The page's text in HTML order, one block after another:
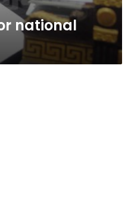
national